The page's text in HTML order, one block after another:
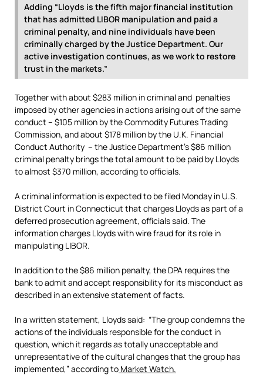
Adding “Lloyds is the fifth major financial institution
that has admitted LIBOR manipulation and paid a
criminal penalty, and nine individuals have been
criminally charged by the Justice Department. Our
active investigation continues, as we work to restore
trust in the markets.”
Together with about $283 million in criminal and penalties
imposed by other agencies in actions arising out of the same
conduct – $105 million by the Commodity Futures Trading
Commission, and about $178 million by the U.K. Financial
Conduct Authority – the Justice Department’s $86 million
criminal penalty brings the total amount to be paid by Lloyds
to almost $370 million, according to officials.
A criminal information is expected to be filed Monday in U.S.
District Court in Connecticut that charges Lloyds as part of a
deferred prosecution agreement, officials said. The
information charges Lloyds with wire fraud for its role in
manipulating LIBOR.
In addition to the $86 million penalty, the DPA requires the
bank to admit and accept responsibility for its misconduct as
described in an extensive statement of facts.
In a written statement, Lloyds said: “The group condemns the
actions of the individuals responsible for the conduct in
question, which it regards as totally unacceptable and
unrepresentative of the cultural changes that the group has
implemented,” according to Market Watch.